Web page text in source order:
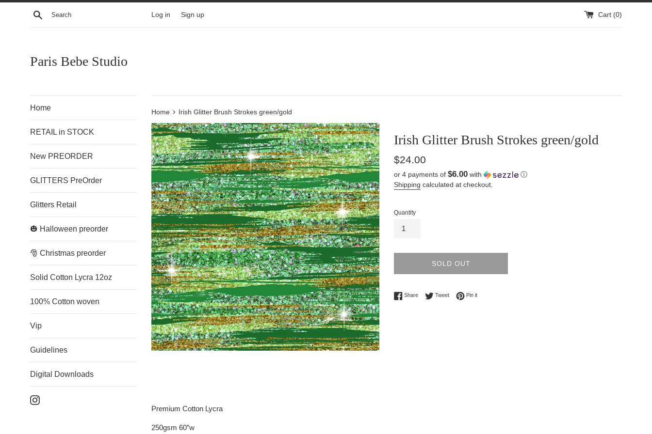
Skip
Search Log in Sign up Cart (0)
Paris Bebe Studio
Home
RETAIL in STOCK
New PREORDER
GLITTERS PreOrder
Glitters Retail
🎃 Halloween preorder
🎅 Christmas preorder
Solid Cotton Lycra 12oz
100% Cotton woven
Vip
Guidelines
Digital Downloads
Instagram
Home › Irish Glitter Brush Strokes green/gold
Irish Glitter Brush Strokes green/gold
Regular
$24.00
or 4 payments of $6.00 with
ⓘ
Shipping calculated at checkout.
Quantity
SOLD OUT
ShareShare on Facebook
TweetTweet on Twitter
Pin itPin on Pinterest
Premium Cotton Lycra
250gsm 60”w